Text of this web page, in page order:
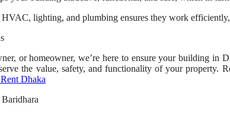
lighting, and plumbing ensures they work
or homeowner, we’re here to ensure your building
the value, safety, and functionality of your property.
Dhaka